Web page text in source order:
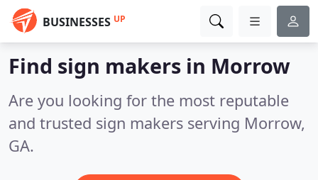
BUSINESSES UP
Find sign makers in Morrow
Are you looking for the most reputable
and trusted sign makers serving Morrow,
GA.